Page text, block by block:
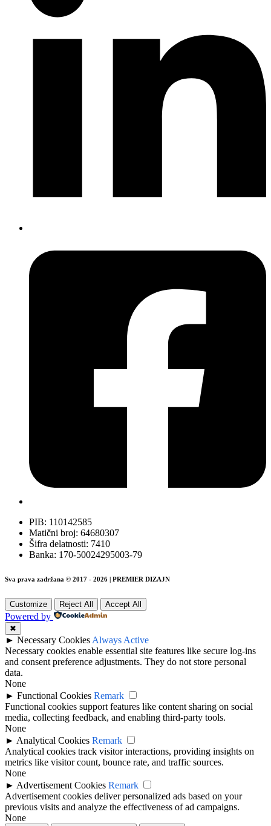
PIB: 110142585
Matični broj: 64680307
Šifra delatnosti: 7410
Banka: 170-50024295003-79
Sva prava zadržana © 2017 - 2026 | PREMIER DIZAJN
Customize Reject All Accept All
Powered by
✖
► Necessary Cookies Always Active
Necessary cookies enable essential site features like secure log-ins
and consent preference adjustments. They do not store personal
data.
None
► Functional Cookies Remark
Functional cookies support features like content sharing on social
media, collecting feedback, and enabling third-party tools.
None
► Analytical Cookies Remark
Analytical cookies track visitor interactions, providing insights on
metrics like visitor count, bounce rate, and traffic sources.
None
► Advertisement Cookies Remark
Advertisement cookies deliver personalized ads based on your
previous visits and analyze the effectiveness of ad campaigns.
None